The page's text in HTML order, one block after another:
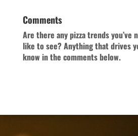
Comments
Are there any pizza trends you’ve
like to see? Anything that drives
know in the comments below.